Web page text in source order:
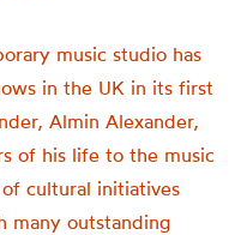
music studio has
in the UK in its first
Almin Alexander,
of his life to the music
cultural initiatives
many outstanding